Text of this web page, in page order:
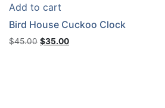
Add to cart
Bird House Cuckoo Clock
$45.00 Original
$35.00Current